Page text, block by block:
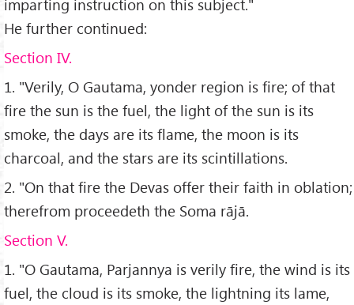
imparting instruction on this subject."
He further continued:
Section IV.
1. "Verily, O Gautama, yonder region is fire; of that
fire the sun is the fuel, the light of the sun is its
smoke, the days are its flame, the moon is its
charcoal, and the stars are its scintillations.
2. "On that fire the Devas offer their faith in oblation;
therefrom proceedeth the Soma rājā.
Section V.
1. "O Gautama, Parjannya is verily fire, the wind is its
fuel, the cloud is its smoke, the lightning its lame,